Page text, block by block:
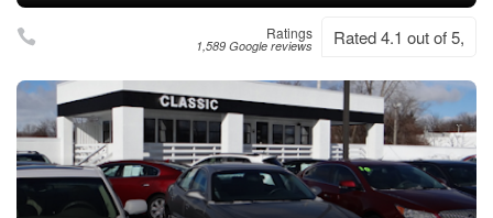
Ratings
1,589 Google reviews Rated 4.1 out of 5,